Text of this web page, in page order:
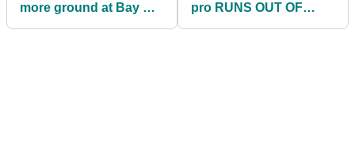
more ground at Bay Hill
pro RUNS OUT OF